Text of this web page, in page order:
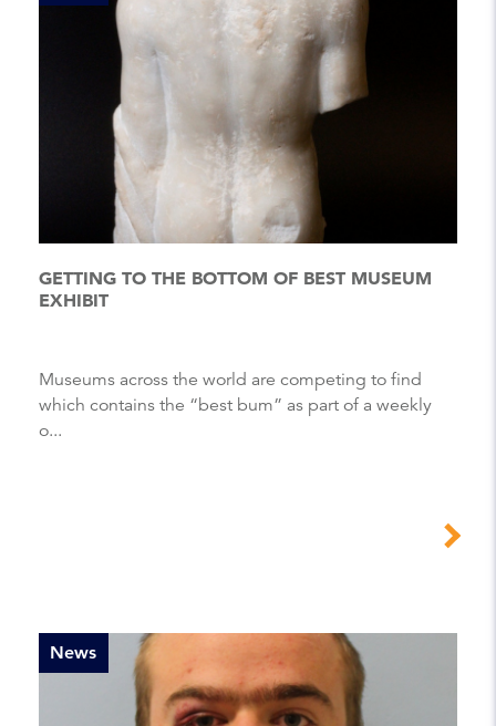
GETTING TO THE BOTTOM OF BEST MUSEUM
EXHIBIT
museums across the world are competing to find
which contains the “best bum” as part of a weekly
o...
News